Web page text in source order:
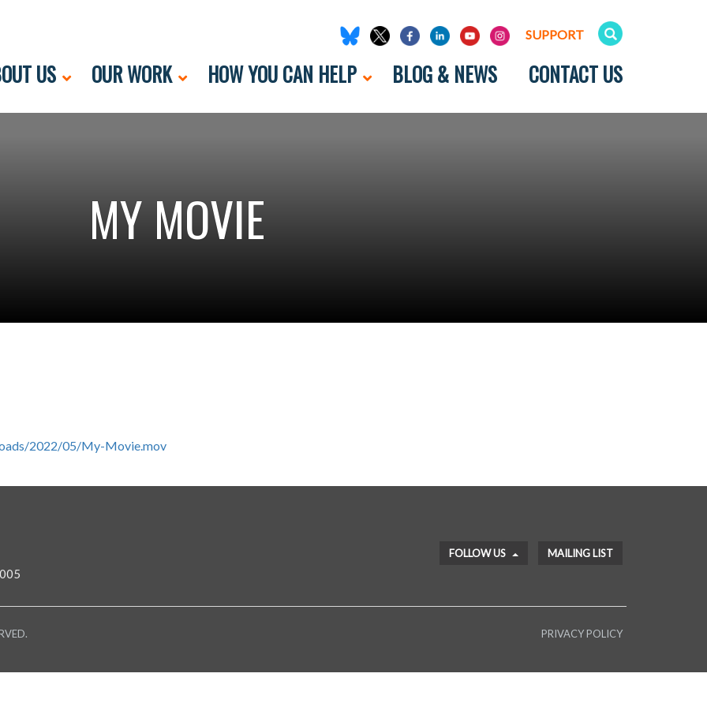
SUPPORT
US OUR WORK HOW YOU CAN HELP BLOG & NEWS CONTACT US
MY MOVIE
2022/05/My-Movie.mov
FOLLOW US MAILING LIST
PRIVACY POLICY